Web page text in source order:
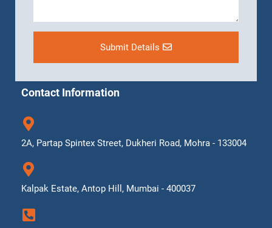
Submit Details
Contact Information
2A, Partap Spintex Street, Dukheri Road, Mohra - 133004
Kalpak Estate, Antop Hill, Mumbai - 400037